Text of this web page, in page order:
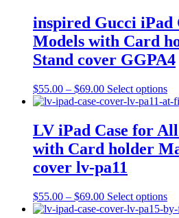
through
$69.00
may
on
inspired Gucci iPad
Models with Card
Stand cover GGPA4
$55.00 – $69.00Price
range:
through
$69.00
Select options
on
LV iPad Case for
with Card holder
cover lv-pa11
$55.00 – $69.00Price
range:
Select options